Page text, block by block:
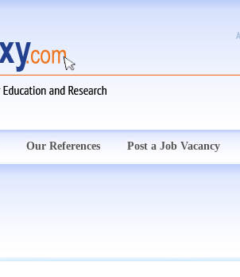
Our References Post a Job Vacancy